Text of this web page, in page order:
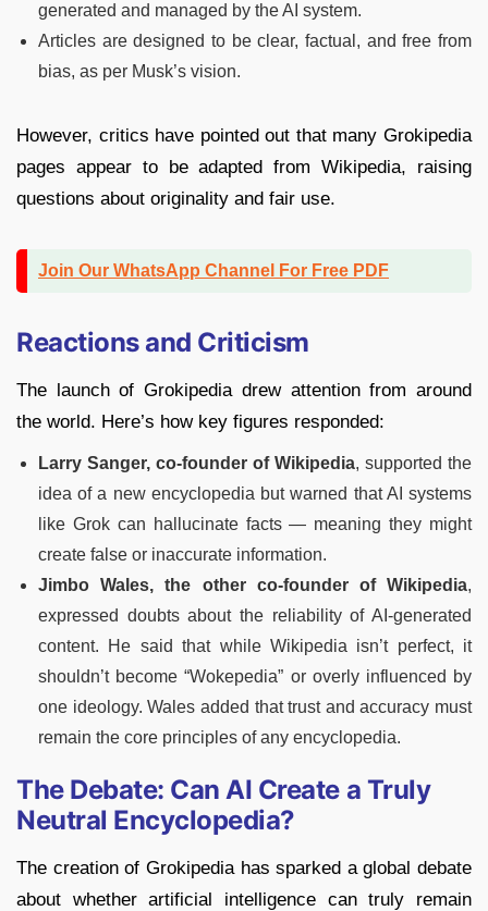
generated and managed by the AI system.
Articles are designed to be clear, factual, and free from
bias, as per Musk’s vision.
However, critics have pointed out that many Grokipedia
pages appear to be adapted from Wikipedia, raising
questions about originality and fair use.
Join Our WhatsApp Channel For Free PDF
Reactions and Criticism
The launch of Grokipedia drew attention from around
the world. Here’s how key figures responded:
Larry Sanger, co-founder of Wikipedia, supported the
idea of a new encyclopedia but warned that AI systems
like Grok can hallucinate facts — meaning they might
create false or inaccurate information.
Jimbo Wales, the other co-founder of Wikipedia,
expressed doubts about the reliability of AI-generated
content. He said that while Wikipedia isn’t perfect, it
shouldn’t become “Wokepedia” or overly influenced by
one ideology. Wales added that trust and accuracy must
remain the core principles of any encyclopedia.
The Debate: Can AI Create a Truly
Neutral Encyclopedia?
The creation of Grokipedia has sparked a global debate
about whether artificial intelligence can truly remain